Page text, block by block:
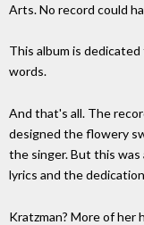
Arts. No record could
This album is
words.
And that's all. The
designed the flowery
the singer. But this was
lyrics and the
Kratzman? More of her